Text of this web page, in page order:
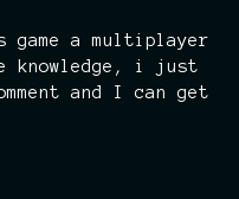
game a multiplayer
knowledge, i just
and I can get